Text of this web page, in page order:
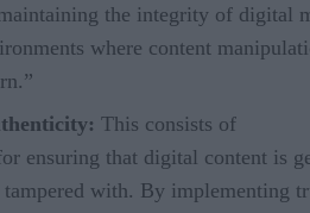
the integrity of digital
where content
This consists of
ensuring that digital content is
tampered with. By implementing